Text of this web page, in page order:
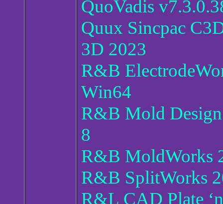
QuoVadis
Quux Sincpac
3D 2023
R&B
Win64
R&B Mold
8
R&B MoldWorks
R&B SplitWorks
R&L CAD Plate